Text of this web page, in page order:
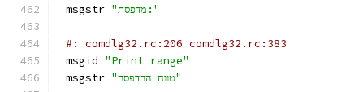
msgstr
"מדפסת:"
#: comdlg32.rc:206 comdlg32.rc:383
msgid "Print range"
msgstr
"טווח ההדפסה"